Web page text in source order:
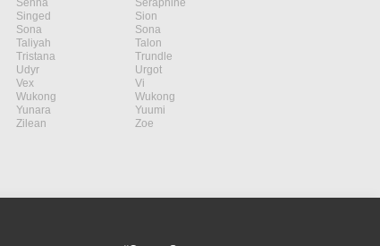
Senna
Seraphine
Singed
Sion
Sona
Sona
Taliyah
Talon
Tristana
Trundle
Udyr
Urgot
Vex
Vi
Wukong
Wukong
Yunara
Yuumi
Zilean
Zoe